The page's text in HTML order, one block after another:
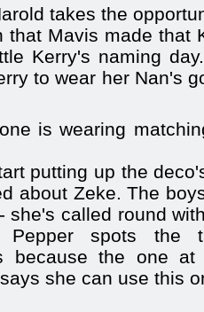
takes the
that Mavis made that
Kerry's naming
to wear her Nan's
is wearing
putting up the
about Zeke. The
she's called round
Pepper spots the
because the one
she can use this